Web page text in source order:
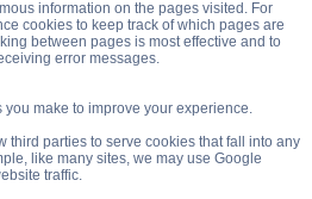
information on the pages visited. For
cookies to keep track of which pages are
between pages is most effective and to
error messages.
make to improve your experience.
third parties to serve cookies that fall into any
like many sites, we may use Google
traffic.